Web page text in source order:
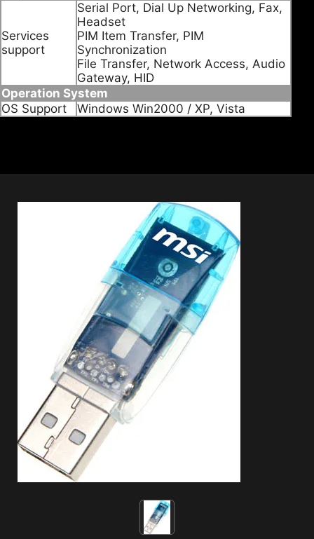
Services
support
Serial Port, Dial Up Networking, Fax,
Headset
PIM Item Transfer, PIM
Synchronization
File Transfer, Network Access, Audio
Gateway, HID
Operation System
OS Support
Windows Win2000 / XP, Vista